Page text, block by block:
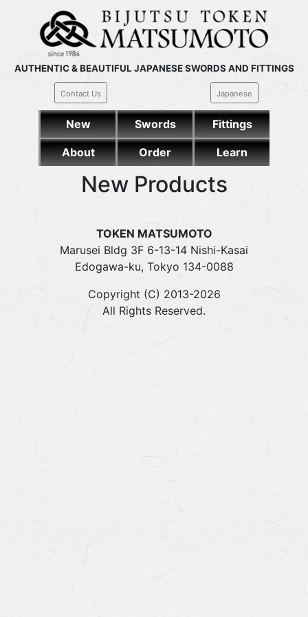
AUTHENTIC & BEAUTIFUL JAPANESE SWORDS AND FITTINGS
Contact Us Japanese
New Swords Fittings
About Order Learn
New Products
TOKEN MATSUMOTO
Marusei Bldg 3F 6-13-14 Nishi-Kasai
Edogawa-ku, Tokyo 134-0088
Copyright (C) 2013-2026
All Rights Reserved.